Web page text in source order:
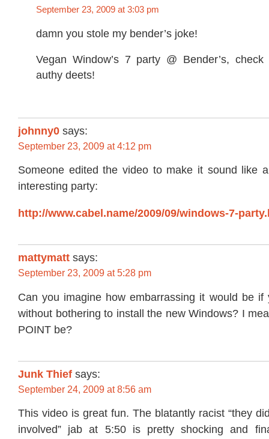
September 23, 2009 at 3:03 pm
damn you stole my bender’s joke!
Vegan Window’s 7 party @ Bender’s,
authy deets!
johnny0 says:
September 23, 2009 at 4:12 pm
Someone edited the video to make it sound like
interesting party:
http://www.cabel.name/2009/09/windows-7-
mattymatt says:
September 23, 2009 at 5:28 pm
Can you imagine how embarrassing it would be if
without bothering to install the new Windows? I
POINT be?
Junk Thief says:
September 24, 2009 at 8:56 am
This video is great fun. The blatantly racist “they
involved” jab at 5:50 is pretty shocking and